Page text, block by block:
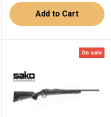
Add to Cart
On sale